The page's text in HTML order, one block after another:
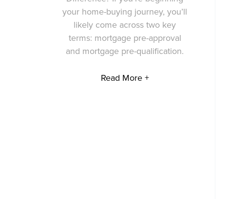
your home-buying journey, you’ll
likely come across two key
terms: mortgage pre-approval
and mortgage pre-qualification.
Read More +